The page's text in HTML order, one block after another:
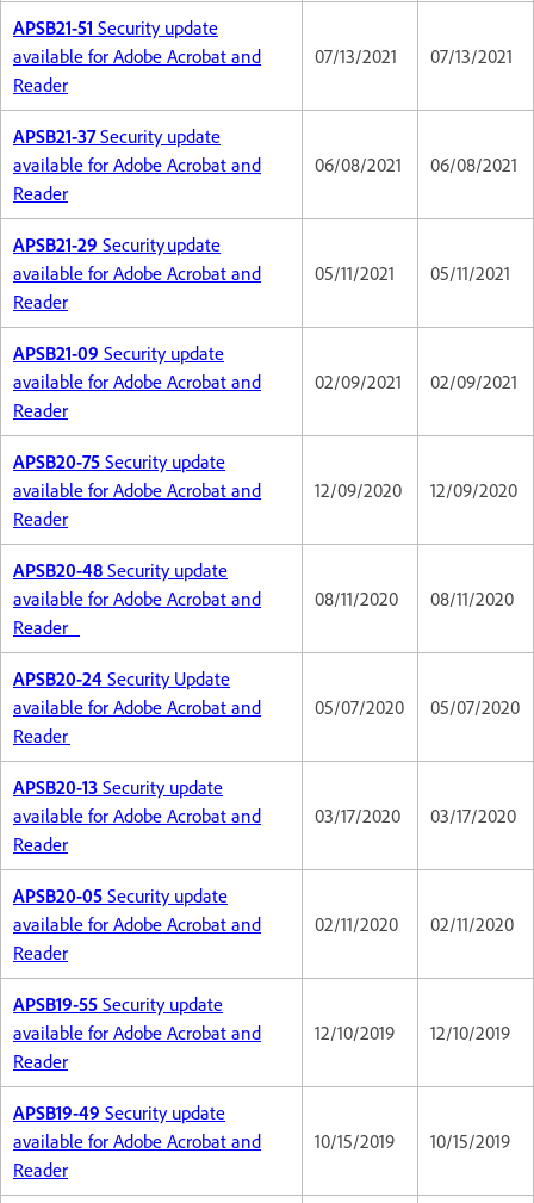
APSB21-51 Security update
available for Adobe Acrobat and
Reader
07/13/2021 07/13/2021
APSB21-37Security update
available for Adobe Acrobat and
Reader
06/08/2021 06/08/2021
APSB21-29 Security update
available for Adobe Acrobat and
Reader
05/11/2021 05/11/2021
APSB21-09 Security update
available for Adobe Acrobat and
Reader
02/09/2021 02/09/2021
APSB20-75 Security update
available for Adobe Acrobat and
Reader
12/09/2020 12/09/2020
APSB20-48 Security update
available for Adobe Acrobat and
Reader
08/11/2020 08/11/2020
APSB20-24 Security Update
available for Adobe Acrobat and
Reader
05/07/2020 05/07/2020
APSB20-13 Security update
available for Adobe Acrobat and
Reader
03/17/2020 03/17/2020
APSB20-05 Security update
available for Adobe Acrobat and
Reader
02/11/2020 02/11/2020
APSB19-55 Security update
available for Adobe Acrobat and
Reader
12/10/2019 12/10/2019
APSB19-49 Security update
available for Adobe Acrobat and
Reader
10/15/2019 10/15/2019